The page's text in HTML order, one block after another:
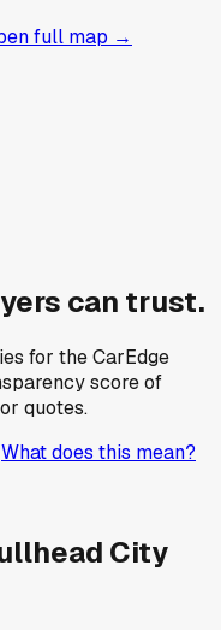
full map →
can trust.
for the CarEdge
score of
quotes.
What does this mean?
City